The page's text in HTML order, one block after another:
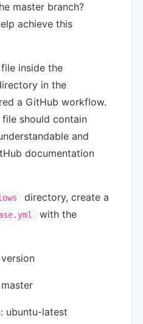
master branch?
achieve this
file inside the
in the
a GitHub workflow.
file should contain
and
documentation
directory, create a
with the
ubuntu-latest